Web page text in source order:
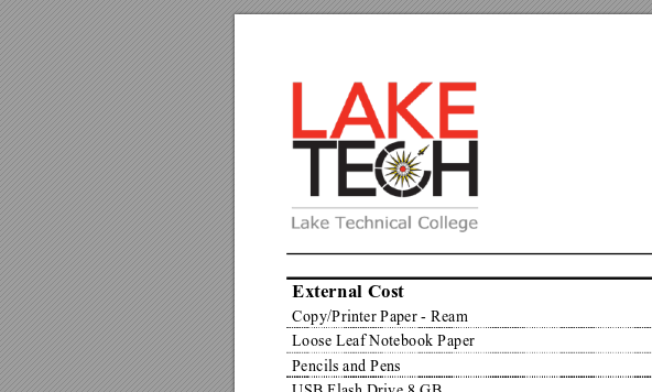
External Cost
Copy/Printer Paper - Ream
Loose Leaf Notebook Paper
Pencils and Pens